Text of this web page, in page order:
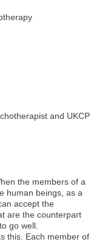
and UKCP
the members of a
human beings, as a
accept the
are the counterpart
go well.
this. Each member of